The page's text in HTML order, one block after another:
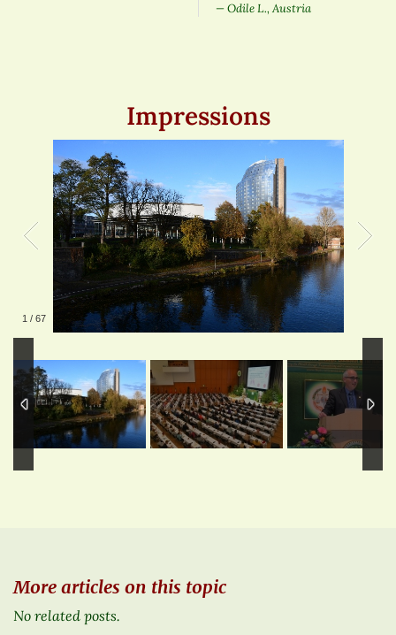
Odile L., Austria
Impressions
1 / 67
More articles on this topic
No related posts.